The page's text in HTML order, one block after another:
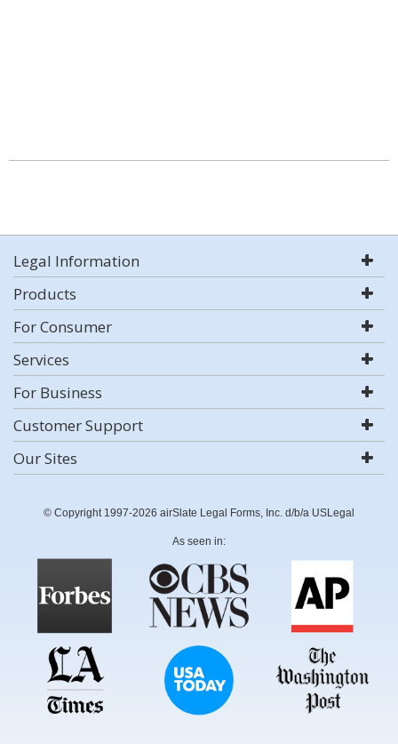
Legal Information
Products
For Consumer
Services
For Business
Customer Support
Our Sites
© Copyright 1997-2026 airSlate Legal Forms, Inc. d/b/a USLegal
As seen in: